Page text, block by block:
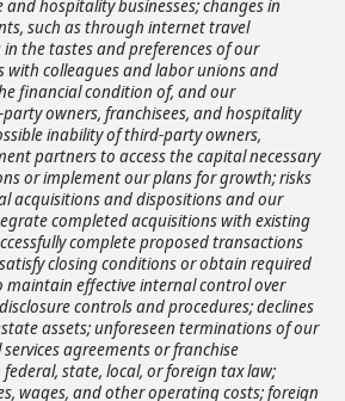
hospitality businesses; changes in
such as through internet travel
the tastes and preferences of our
with colleagues and labor unions and
financial condition of, and our
owners, franchisees, and hospitality
inability of third-party owners,
partners to access the capital necessary
or implement our plans for growth; risks
acquisitions and dispositions and our
completed acquisitions with existing
complete proposed transactions
closing conditions or obtain required
maintain effective internal control over
controls and procedures; declines
assets; unforeseen terminations of our
agreements or franchise
state, local, or foreign tax law;
wages, and other operating costs; foreign